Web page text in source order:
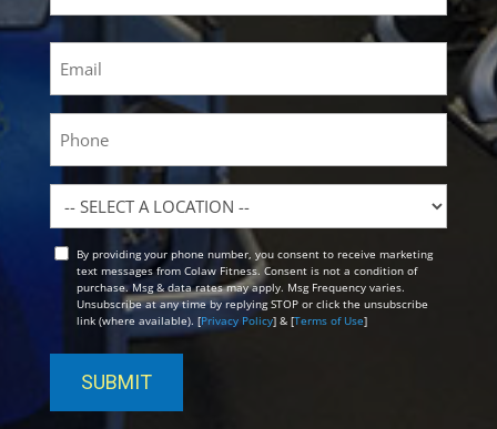
Location
OptBy providing your phone number, you consent to receive marketing
text messages from Colaw Fitness. Consent is not a condition of
purchase. Msg & data rates may apply. Msg Frequency varies.
Unsubscribe at any time by replying STOP or click the unsubscribe
link (where available). [Privacy Policy] & [Terms of Use]